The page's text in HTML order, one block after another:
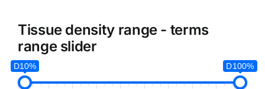
Tissue density range - terms
range slider
D10% D100%